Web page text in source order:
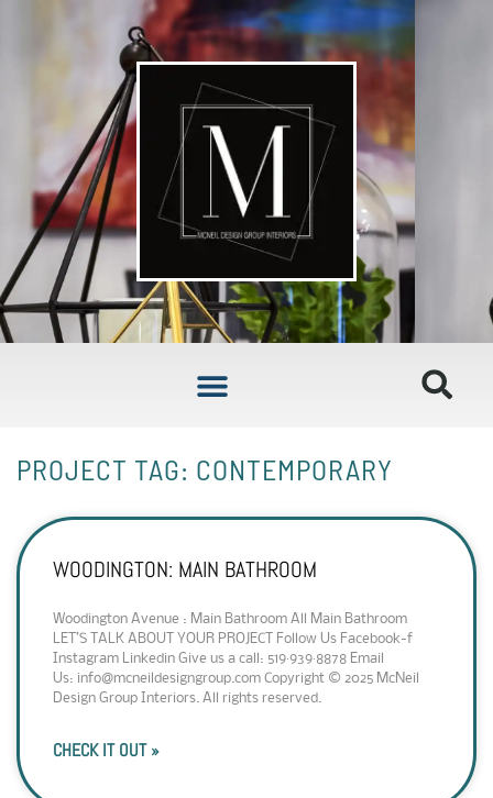
PROJECT TAG: CONTEMPORARY
WOODINGTON: MAIN BATHROOM
Woodington Avenue : Main Bathroom All Main Bathroom
LET’S TALK ABOUT YOUR PROJECT Follow Us Facebook-f
Instagram Linkedin Give us a call: 519·939·8878 Email
Us: info@mcneildesigngroup.com Copyright © 2025 McNeil
Design Group Interiors. All rights reserved.
CHECK IT OUT »